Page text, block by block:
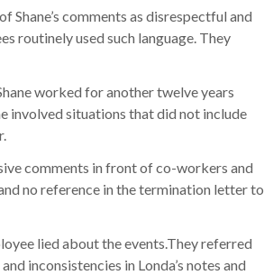
Shane’s comments as disrespectful and
routinely used such language. They
worked for another twelve years
involved situations that did not include
comments in front of co-workers and
no reference in the termination letter to
lied about the events.They referred
inconsistencies in Londa’s notes and